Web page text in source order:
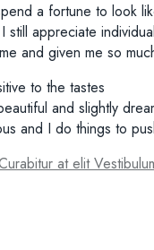
a fortune to look
still appreciate
and given me so
to the tastes
and slightly
and I do things to
at elit